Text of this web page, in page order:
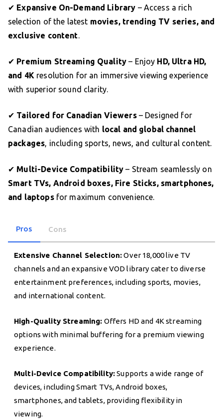
✔ Expansive On-Demand Library – Access a rich
selection of the latest movies, trending TV series, and
exclusive content.
✔ Premium Streaming Quality – Enjoy HD, Ultra HD,
and 4K resolution for an immersive viewing experience
with superior sound clarity.
✔ Tailored for Canadian Viewers– Designed for
Canadian audiences with local and global channel
packages, including sports, news, and cultural content.
✔ Multi-Device Compatibility – Stream seamlessly on
Smart TVs, Android boxes, Fire Sticks, smartphones,
and laptopsfor maximum convenience.
Pros Cons
Extensive Channel Selection:Over 18,000 live TV
channels and an expansive VOD library cater to diverse
entertainment preferences, including sports, movies,
and international content.
High-Quality Streaming: Offers HD and 4K streaming
options with minimal buffering for a premium viewing
experience.
Multi-Device Compatibility:Supports a wide range of
devices, including Smart TVs, Android boxes,
smartphones, and tablets, providing flexibility in
viewing.